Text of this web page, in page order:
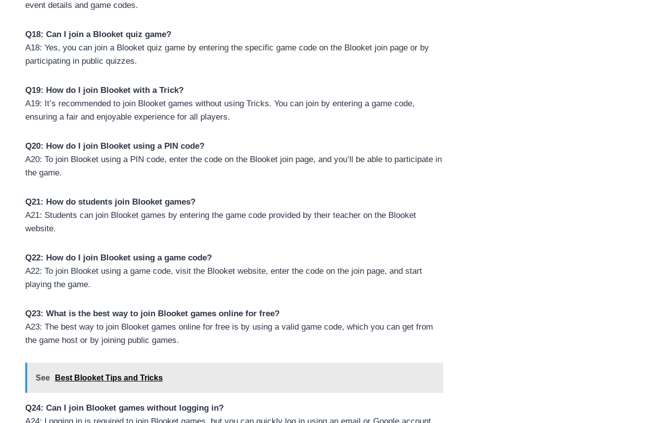
event details and game codes.
Q18: Can I join a Blooket quiz game?
A18: Yes, you can join a Blooket quiz game by entering the specific game code on the Blooket join page or by
participating in public quizzes.
Q19: How do I join Blooket with a Trick?
A19: It’s recommended to join Blooket games without using Tricks. You can join by entering a game code,
ensuring a fair and enjoyable experience for all players.
Q20: How do I join Blooket using a PIN code?
A20: To join Blooket using a PIN code, enter the code on the Blooket join page, and you’ll be able to participate in
the game.
Q21: How do students join Blooket games?
A21: Students can join Blooket games by entering the game code provided by their teacher on the Blooket
website.
Q22: How do I join Blooket using a game code?
A22: To join Blooket using a game code, visit the Blooket website, enter the code on the join page, and start
playing the game.
Q23: What is the best way to join Blooket games online for free?
A23: The best way to join Blooket games online for free is by using a valid game code, which you can get from
the game host or by joining public games.
See Best Blooket Tips and Tricks
Q24: Can I join Blooket games without logging in?